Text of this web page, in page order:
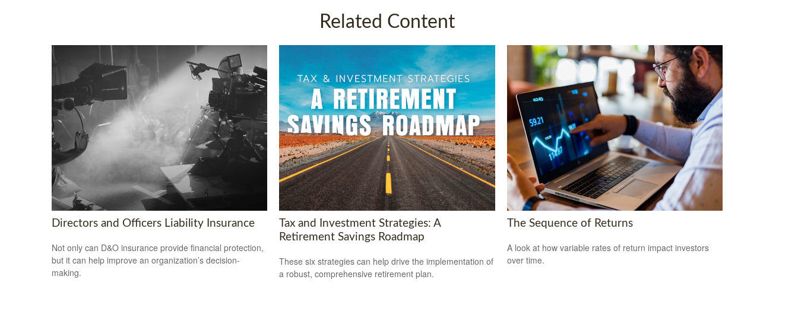
Related Content
Directors and Officers Liability Insurance
Not only can D&O insurance provide financial protection,
but it can help improve an organization’s decision-
making.
Tax and Investment Strategies: A
Retirement Savings Roadmap
These six strategies can help drive the implementation of
a robust, comprehensive retirement plan.
The Sequence of Returns
A look at how variable rates of return impact investors
over time.